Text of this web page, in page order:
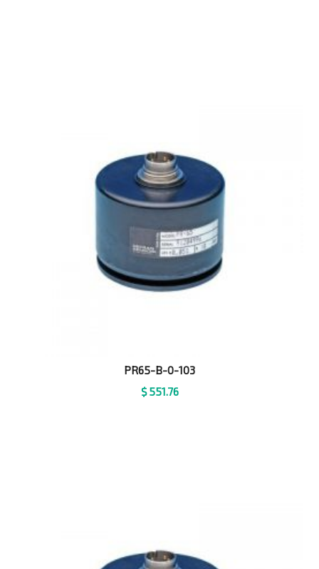
PR65-B-0-103
$551.76